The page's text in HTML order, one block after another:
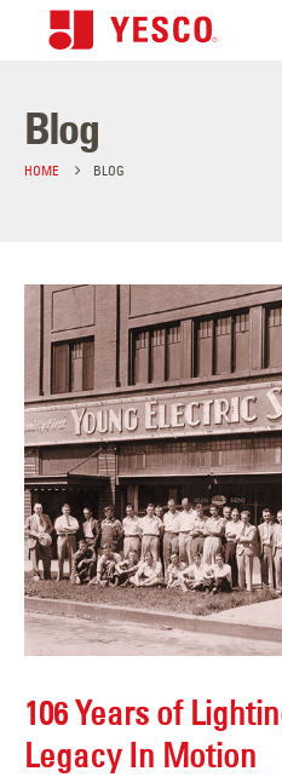
Blog
HOME BLOG
106 Years of
Legacy In Motion